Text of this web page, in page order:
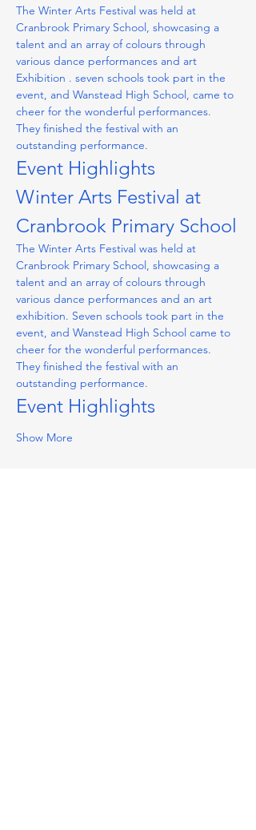
The Winter Arts Festival was held at
Cranbrook Primary School, showcasing a
talent and an array of colours through
various dance performances and art
Exhibition . seven schools took part in the
event, and Wanstead High School, came to
cheer for the wonderful performances.
They finished the festival with an
outstanding performance.
Event Highlights
Winter Arts Festival at
Cranbrook Primary School
The Winter Arts Festival was held at
Cranbrook Primary School, showcasing a
talent and an array of colours through
various dance performances and an art
exhibition. Seven schools took part in the
event, and Wanstead High School came to
cheer for the wonderful performances.
They finished the festival with an
outstanding performance.
Event Highlights
Show More